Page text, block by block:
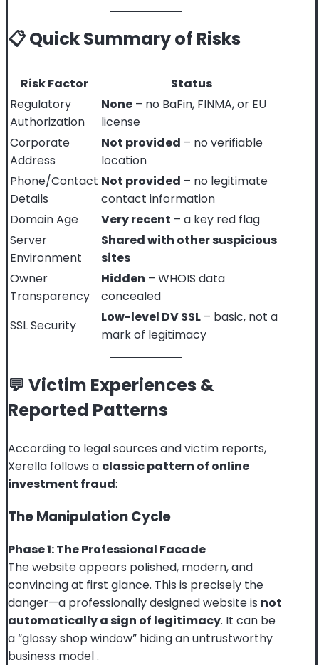
📋 Quick Summary of Risks
Risk Factor
Status
Regulatory
Authorization
None – no BaFin, FINMA, or EU
license
Corporate
Address
Not provided – no verifiable
location
Phone/Contact
Details
Not provided – no legitimate
contact information
Domain Age
Very recent – a key red flag
Server
Environment
Shared with other suspicious
sites
Owner
Transparency
Hidden – WHOIS data
concealed
SSL Security
Low-level DV SSL – basic, not a
mark of legitimacy
💬 Victim Experiences &
Reported Patterns
According to legal sources and victim reports,
Xerella follows a classic pattern of online
investment fraud:
The Manipulation Cycle
Phase 1: The Professional Facade
The website appears polished, modern, and
convincing at first glance. This is precisely the
danger—a professionally designed website is not
automatically a sign of legitimacy. It can be
a “glossy shop window” hiding an untrustworthy
business model.